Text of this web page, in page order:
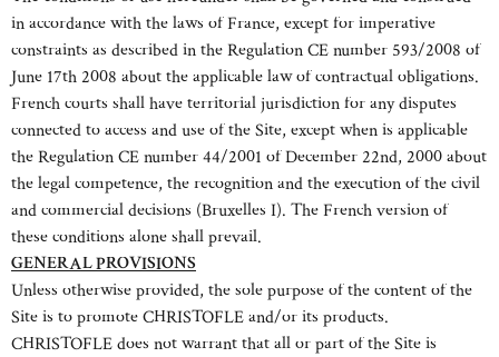
in accordance with the laws of France, except for imperative
constraints as described in the Regulation CE number 593/2008 of
June 17th 2008 about the applicable law of contractual obligations.
French courts shall have territorial jurisdiction for any disputes
connected to access and use of the Site, except when is applicable
the Regulation CE number 44/2001 of December 22nd, 2000 about
the legal competence, the recognition and the execution of the civil
and commercial decisions (Bruxelles I). The French version of
these conditions alone shall prevail.
GENERAL PROVISIONS
Unless otherwise provided, the sole purpose of the content of the
Site is to promote CHRISTOFLE and/or its products.
CHRISTOFLE does not warrant that all or part of the Site is